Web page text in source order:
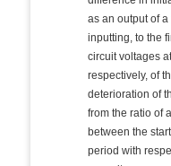
as an output of
inputting, to the
circuit voltages
respectively, of
deterioration of
from the ratio of
between the
period with